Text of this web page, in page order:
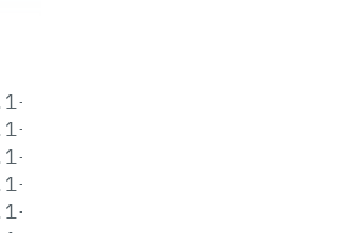
aix-ppc64.tar.gz
darwin-arm64.tar.gz
darwin-arm64.tar.xz
darwin-x64.tar.gz
darwin-x64.tar.xz